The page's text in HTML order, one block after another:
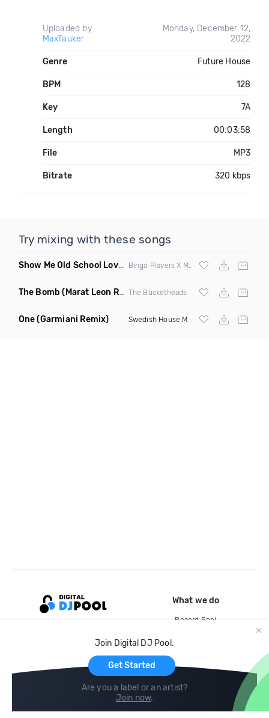
Uploaded by
MaxTauker
Monday, December 12,
2022
Genre Future House
BPM 128
Key 7A
Length 00:03:58
File MP3
Bitrate 320 kbps
Try mixing with these songs
Show Me Old School Love (K Kyoto vs Rikki B Twisted
Bingo Players X Martin Solvig X Robin S X Kungs X Bass King
The Bomb (Marat Leon Remix) The Bucketheads
One(Garmiani Remix)
Join Digital DJ Pool.
Get Started
Are you a label or an artist?
Join now.
What we do
Record Pool